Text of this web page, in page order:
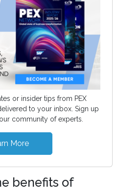
or insider tips from PEX
to your inbox. Sign up
community of experts.
More
benefits of